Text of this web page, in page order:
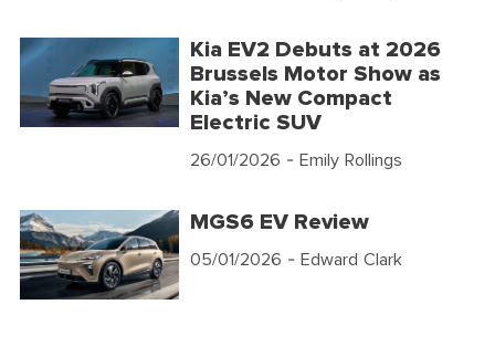
Kia EV2 Debuts at 2026
Brussels Motor Show as
Kia’s New Compact
Electric SUV
26/01/2026 - Emily Rollings
MGS6 EV Review
05/01/2026 - Edward Clark